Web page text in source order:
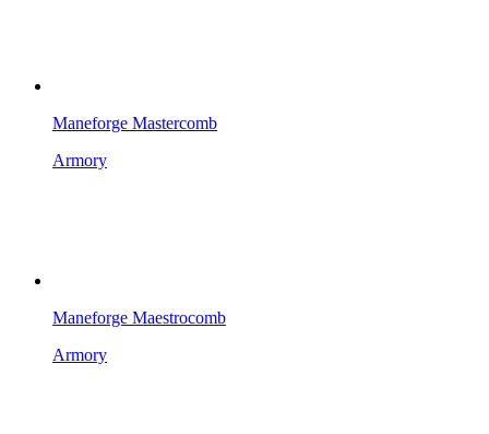
Maneforge Mastercomb
Armory
Maneforge Maestrocomb
Armory